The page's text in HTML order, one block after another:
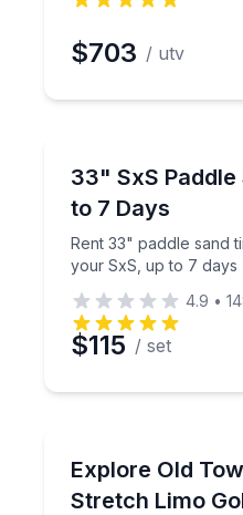
$703 / utv
33" SxS Paddle
to 7 Days
Rent 33" paddle sand
your SxS, up to 7 days
Rent 33" paddle
4.9 •
$115 / set
Explore Old
Stretch Limo
Ride a 10-seat